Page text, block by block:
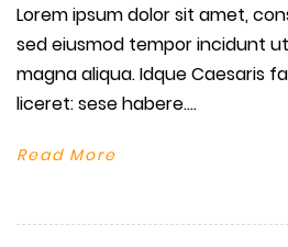
Lorem ipsum dolor sit amet,
sed eiusmod tempor incidunt
magna aliqua. Idque Caesaris
liceret: sese habere....
Read More